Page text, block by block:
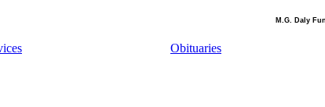
M.G. Daly
Obituaries